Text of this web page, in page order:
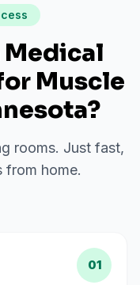
Medical
Muscle
?
rooms. Just fast,
from home.
01